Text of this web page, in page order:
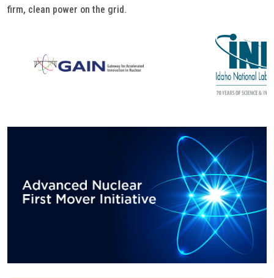
firm, clean power on the grid.